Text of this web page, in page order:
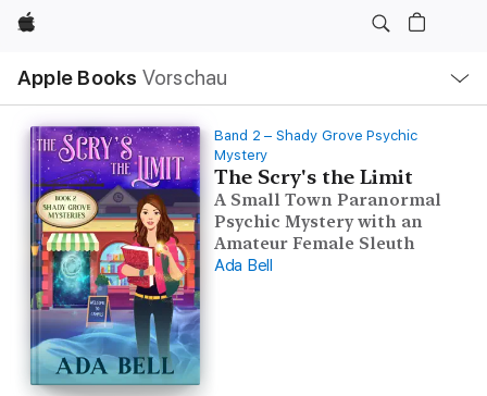
Apple
Apple Books Vorschau
Navigation
Menü
öffnen
Band 2 – Shady Grove Psychic
Mystery
The Scry's the Limit
A Small Town Paranormal
Psychic Mystery with an
Amateur Female Sleuth
Ada Bell